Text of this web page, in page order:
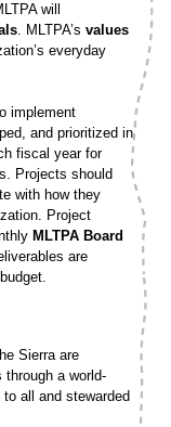
will
. MLTPA’svalues
everyday
implement
and prioritized in
fiscal year for
Projects should
with how they
Project
MLTPA Board
are
Sierra are
through a world-
all and stewarded